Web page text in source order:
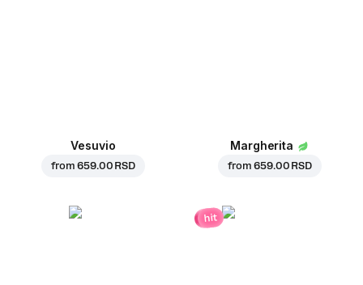
Vesuvio
from659.00 RSD
Margherita
from659.00 RSD
hit